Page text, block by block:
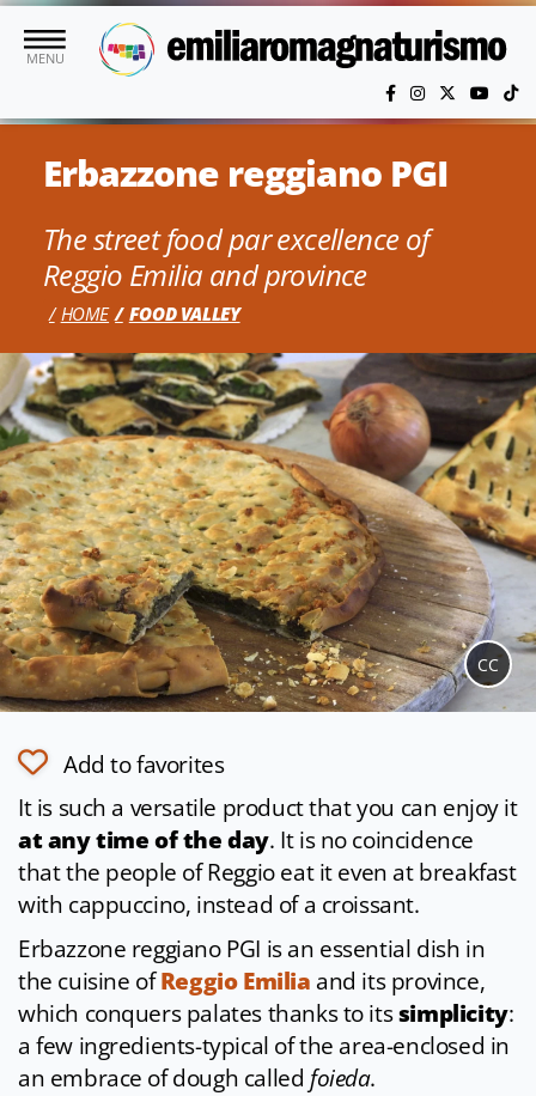
Skip to main content
MENU
Erbazzone reggiano PGI
The street food par excellence of
Reggio Emilia and province
HOME FOOD VALLEY
CC
Add to favorites
It is such a versatile product that you can enjoy it
at any time of the day. It is no coincidence
that the people of Reggio eat it even at breakfast
with cappuccino, instead of a croissant.
Erbazzone reggiano PGI is an essential dish in
the cuisine ofReggio Emilia and its province,
which conquers palates thanks to itssimplicity:
a few ingredients-typical of the area-enclosed in
an embrace of dough called foieda.